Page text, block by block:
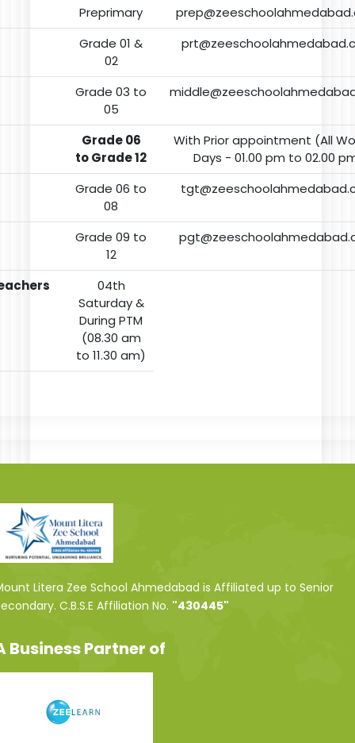
Preprimary
Grade 01 &
02
Grade 03 to
05
Grade 06
to Grade 12
With Prior appointment (All
Days - 01.00 pm to 02.00
Grade 06 to
08
Grade 09 to
12
04th
Saturday &
During PTM
(08.30 am
to 11.30 am)
Litera Zee School Ahmedabad is Affiliated up to Senior
C.B.S.E Affiliation No. "430445"
Business Partner of